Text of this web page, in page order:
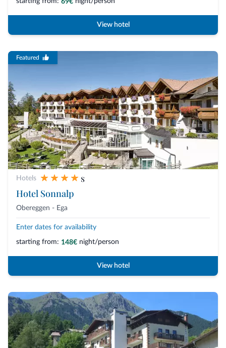
View hotel
Featured
Hotels
s
Hotel Sonnalp
Obereggen - Ega
Enter dates for availability
starting from: 148€ night/person
View hotel